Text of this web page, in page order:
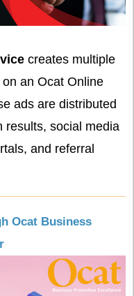
creates multiple
an Ocat Online
ads are distributed
results, social media
and referral
Ocat Business